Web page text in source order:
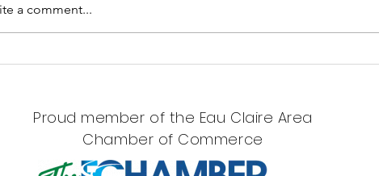
Seeing
Meet Our
Intern!
a comment...
Proud member of the Eau Claire Area
Chamber of Commerce